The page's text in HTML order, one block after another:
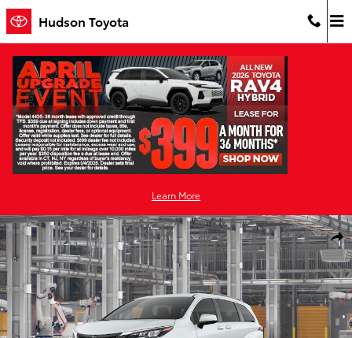
Skip to main content
Hudson Toyota
Learn More
New 2026 Toyota Sienna XLE 7 PASSENGER Photo 1 of 22